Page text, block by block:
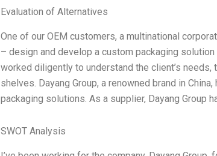
Evaluation of Alternatives
One of our OEM customers, a multinational
– design and develop a custom packaging
worked diligently to understand the client’s
shelves. Dayang Group, a renowned brand in
packaging solutions. As a supplier, Dayang Group
SWOT Analysis